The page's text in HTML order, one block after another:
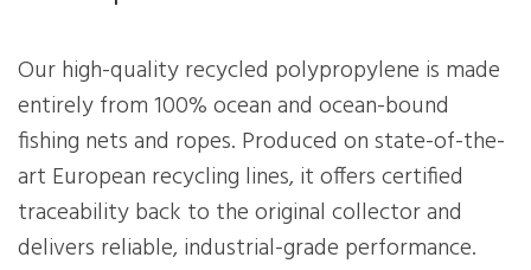
Our high-quality recycled polypropylene is made
entirely from 100% ocean and ocean-bound
fishing nets and ropes. Produced on state-of-the-
art European recycling lines, it offers certified
traceability back to the original collector and
delivers reliable, industrial-grade performance.